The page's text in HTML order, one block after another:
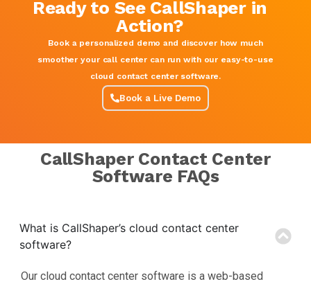
Ready to See CallShaper in
Action?
Book a personalized demo and discover how much
smoother your call center can run with our easy-to-use
cloud contact center software.
Book a Live Demo
CallShaper Contact Center
Software FAQs
What is CallShaper’s cloud contact center
software?
Our cloud contact center software is a web-based